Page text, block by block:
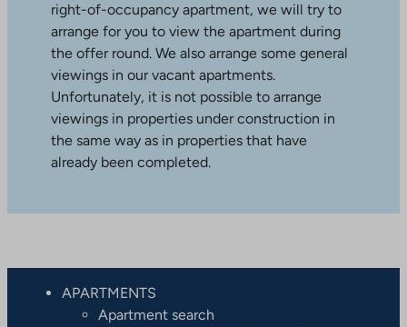
right-of-occupancy apartment, we will try to
arrange for you to view the apartment during
the offer round. We also arrange some general
viewings in our vacant apartments.
Unfortunately, it is not possible to arrange
viewings in properties under construction in
the same way as in properties that have
already been completed.
APARTMENTS
Apartment search